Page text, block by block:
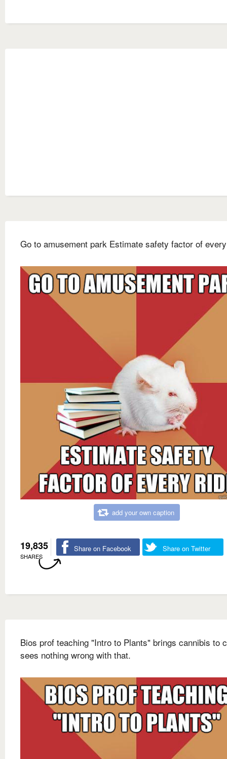
Go to amusement park Estimate safety factor of
add your own caption
19,835
SHARES
Share on Facebook Share on Twitter
Bios prof teaching "Intro to Plants" brings cannibis to
sees nothing wrong with that.